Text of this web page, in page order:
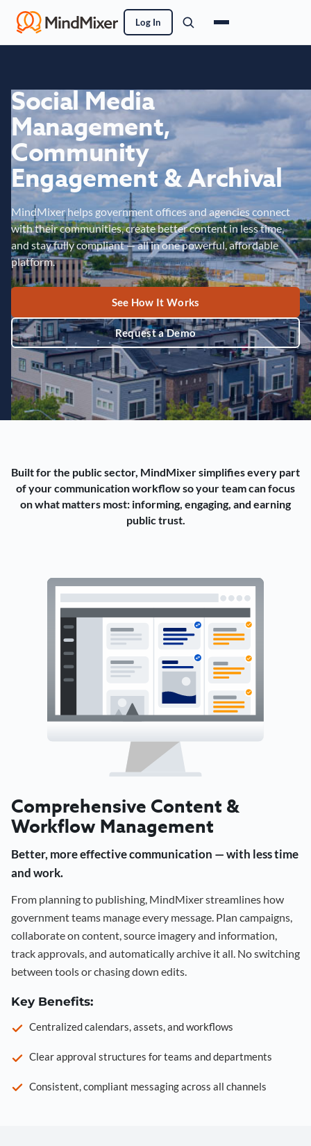
Log In
Social Media
Management,
Community
Engagement & Archival
MindMixer helps government offices and agencies connect
with their communities, create better content in less time,
and stay fully compliant — all in one powerful, affordable
platform.
See How It Works
Request a Demo
Built for the public sector, MindMixer simplifies every part
of your communication workflow so your team can focus
on what matters most: informing, engaging, and earning
public trust.
Comprehensive Content &
Workflow Management
Better, more effective communication — with less time
and work.
From planning to publishing, MindMixer streamlines how
government teams manage every message. Plan campaigns,
collaborate on content, source imagery and information,
track approvals, and automatically archive it all. No switching
between tools or chasing down edits.
Key Benefits:
Centralized calendars, assets, and workflows
Clear approval structures for teams and departments
Consistent, compliant messaging across all channels